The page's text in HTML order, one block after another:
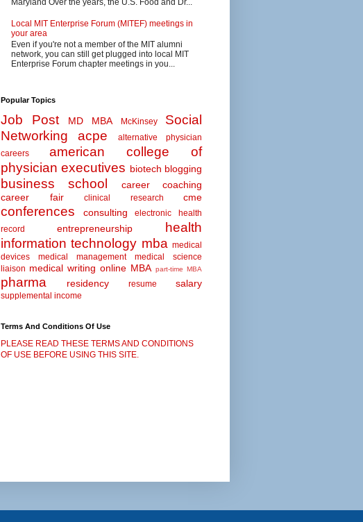
Maryland Over the years, the U.S. Food and Dr...
Local MIT Enterprise Forum (MITEF) meetings in
your area
Even if you're not a member of the MIT alumni
network, you can still get plugged into local MIT
Enterprise Forum chapter meetings in you...
Popular Topics
Job Post MD MBA McKinsey
Social
Networking
acpe
alternative physician
careers
american college of
physician executives biotech blogging
business school
career coaching
career fair
clinical research cme
conferences consulting
electronic health
record
entrepreneurship
health
information technology mba medical
devices
medical management
medical science
liaison medical writing online MBA part-time MBA
pharma residency resume salary
supplemental income
Terms And Conditions Of Use
PLEASE READ THESE TERMS AND CONDITIONS
OF USE BEFORE USING THIS SITE.